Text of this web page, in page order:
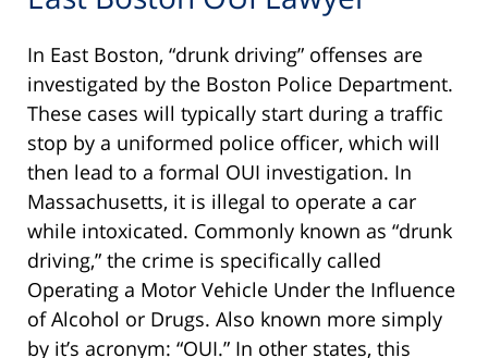
In East Boston, “drunk driving” offenses are
investigated by the Boston Police Department.
These cases will typically start during a traffic
stop by a uniformed police officer, which will
then lead to a formal OUI investigation. In
Massachusetts, it is illegal to operate a car
while intoxicated. Commonly known as “drunk
driving,” the crime is specifically called
Operating a Motor Vehicle Under the Influence
of Alcohol or Drugs. Also known more simply
by it’s acronym: “OUI.” In other states, this